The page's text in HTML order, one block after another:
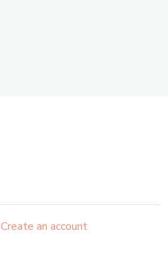
Create an account